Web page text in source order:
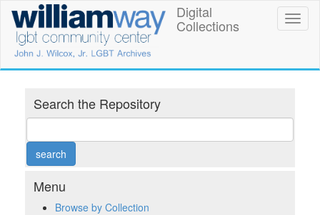
main
content
William
Way
LGBT
Community
Center
Digital
Collections
Digital
Collections
Search the Repository
Menu
Browse by Collection